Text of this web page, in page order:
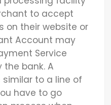
to accept
on their website or
Account may
Service
the bank. A
to a line of
have to go